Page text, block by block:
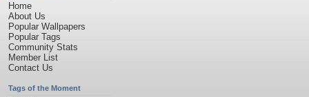
Home
About Us
Popular Wallpapers
Popular Tags
Community Stats
Member List
Contact Us
Tags of the Moment